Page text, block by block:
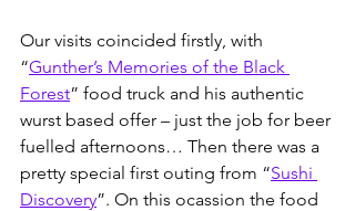
Our visits coincided firstly, with
“Gunther’s Memories of the Black
Forest” food truck and his authentic
wurst based offer – just the job for beer
fuelled afternoons… Then there was a
pretty special first outing from “Sushi
Discovery”. On this ocassion the food